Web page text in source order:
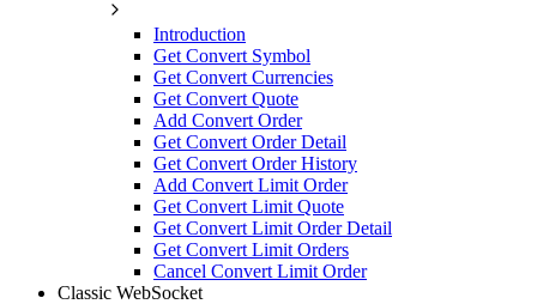
Introduction
Get Convert Symbol
Get Convert Currencies
Get Convert Quote
Add Convert Order
Get Convert Order Detail
Get Convert Order History
Add Convert Limit Order
Get Convert Limit Quote
Get Convert Limit Order Detail
Get Convert Limit Orders
Cancel Convert Limit Order
Classic WebSocket